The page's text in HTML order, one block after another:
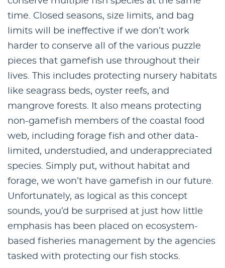
time. Closed seasons, size limits, and bag
limits will be ineffective if we don’t work
harder to conserve all of the various puzzle
pieces that gamefish use throughout their
lives. This includes protecting nursery habitats
like seagrass beds, oyster reefs, and
mangrove forests. It also means protecting
non-gamefish members of the coastal food
web, including forage fish and other data-
limited, understudied, and underappreciated
species. Simply put, without habitat and
forage, we won’t have gamefish in our future.
Unfortunately, as logical as this concept
sounds, you’d be surprised at just how little
emphasis has been placed on ecosystem-
based fisheries management by the agencies
tasked with protecting our fish stocks.